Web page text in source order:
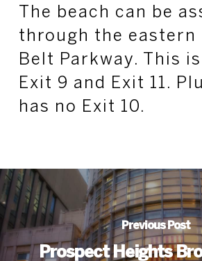
The beach can be
through the eastern
Belt Parkway. This
Exit 9 and Exit 11.
has no Exit 10.
Previous Post
Prospect Heights